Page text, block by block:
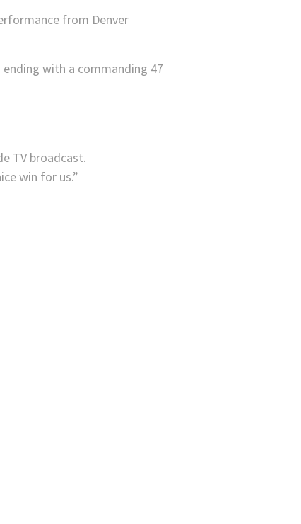
from Denver
with a commanding 47
TV broadcast.
win for us.”